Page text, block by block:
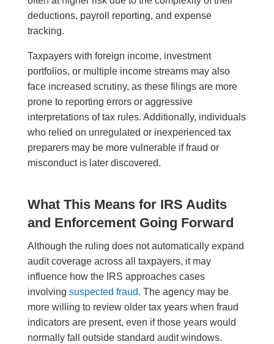
deductions, payroll reporting, and expense
tracking.
Taxpayers with foreign income, investment
portfolios, or multiple income streams may also
face increased scrutiny, as these filings are more
prone to reporting errors or aggressive
interpretations of tax rules. Additionally, individuals
who relied on unregulated or inexperienced tax
preparers may be more vulnerable if fraud or
misconduct is later discovered.
What This Means for IRS Audits
and Enforcement Going Forward
Although the ruling does not automatically expand
audit coverage across all taxpayers, it may
influence how the IRS approaches cases
involving suspected fraud. The agency may be
more willing to review older tax years when fraud
indicators are present, even if those years would
normally fall outside standard audit windows.